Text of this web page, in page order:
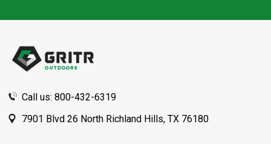
Call us: 800-432-6319
7901 Blvd 26 North Richland Hills, TX 76180